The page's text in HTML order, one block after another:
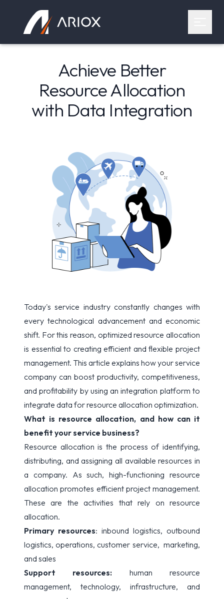
Ariox Logo
Achieve Better
Resource Allocation
with Data Integration
Today's service industry constantly changes with
every technological advancement and economic
shift. For this reason, optimized resource allocation
is essential to creating efficient and flexible project
management. This article explains how your service
company can boost productivity, competitiveness,
and profitability by using an integration platform to
integrate data for resource allocation optimization.
What is resource allocation, and how can it
benefit your service business?
Resource allocation is the process of identifying,
distributing, and assigning all available resources in
a company. As such, high-functioning resource
allocation promotes efficient project management.
These are the activities that rely on resource
allocation.
Primary resources: inbound logistics, outbound
logistics, operations, customer service, marketing,
and sales
Support resources: human resource
management, technology, infrastructure, and